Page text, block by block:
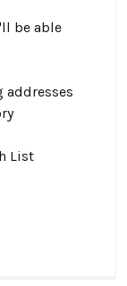
be able
List